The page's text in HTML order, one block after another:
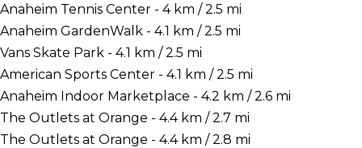
Anaheim Tennis Center - 4 km / 2.5 mi
Anaheim GardenWalk - 4.1 km / 2.5 mi
Vans Skate Park - 4.1 km / 2.5 mi
American Sports Center - 4.1 km / 2.5 mi
Anaheim Indoor Marketplace - 4.2 km / 2.6 mi
The Outlets at Orange - 4.4 km / 2.7 mi
The Outlets at Orange - 4.4 km / 2.8 mi